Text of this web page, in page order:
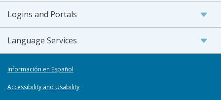
Logins and Portals
Language Services
Información en Español
Accessibility and Usability